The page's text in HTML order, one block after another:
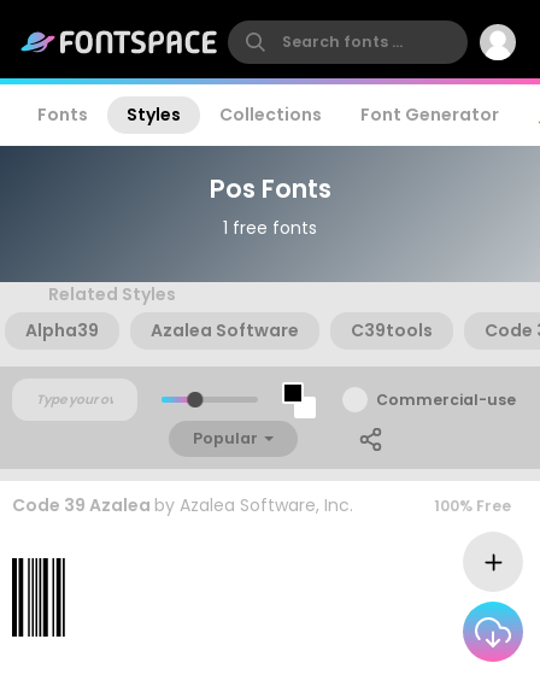
Fonts Styles Collections Font Generator
Pos Fonts
1 free fonts
Related Styles
Alpha39
Azalea Software C39tools Code
Commercial-use
Popular
Code 39 Azalea by Azalea Software, Inc. 100% Free